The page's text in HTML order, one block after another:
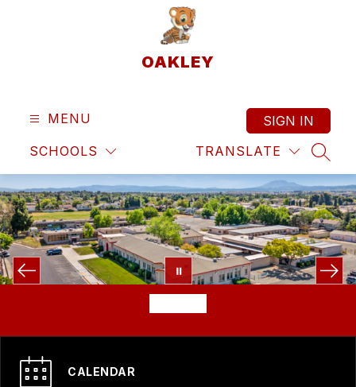
OAKLEY
MENU
SCHOOLS TRANSLATE
SIGN IN
CALENDAR